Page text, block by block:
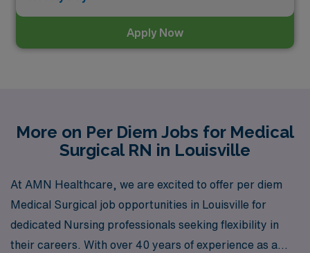
Apply Now
More on Per Diem Jobs for Medical
Surgical RN in Louisville
At AMN Healthcare, we are excited to offer per diem
Medical Surgical job opportunities in Louisville for
dedicated Nursing professionals seeking flexibility in
their careers. With over 40 years of experience as a